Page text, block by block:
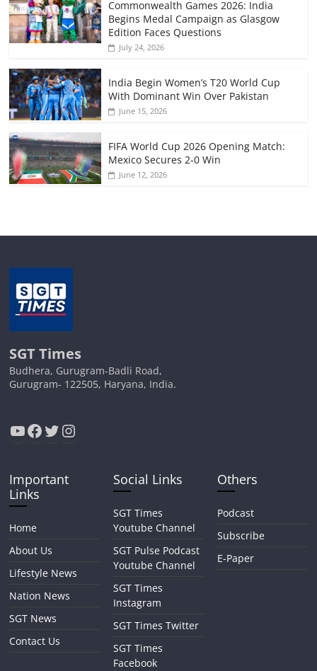
Commonwealth Games 2026: India
Begins Medal Campaign as Glasgow
Edition Faces Questions
July 24, 2026
India Begin Women’s T20 World Cup
With Dominant Win Over Pakistan
June 15, 2026
FIFA World Cup 2026 Opening Match:
Mexico Secures 2-0 Win
June 12, 2026
SGT Times
Budhera, Gurugram-Badli Road,
Gurugram- 122505, Haryana, India.
YouTube
Facebook
Twitter
Instagram
Important
Links
Home
About Us
Lifestyle News
Nation News
SGT News
Contact Us
Social Links
SGT Times
Youtube Channel
SGT Pulse Podcast
Youtube Channel
SGT Times
Instagram
SGT Times Twitter
SGT Times
Facebook
Others
Podcast
Subscribe
E-Paper